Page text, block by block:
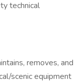
technical
removes, and
scenic equipment